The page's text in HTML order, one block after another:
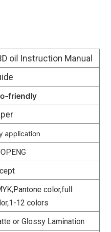
oil Instruction Manual
friendly
application
color,full
12 colors
or Glossy Lamination